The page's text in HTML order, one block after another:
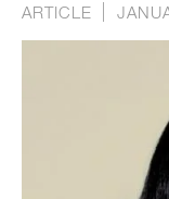
ARTICLE